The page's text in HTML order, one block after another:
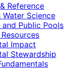
Reference
Water Science
Public Pools
Impact
Stewardship